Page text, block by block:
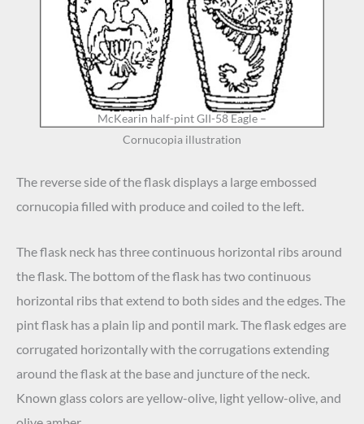
McKearin half-pint GII-58 Eagle –
Cornucopia illustration
The reverse side of the flask displays a large embossed
cornucopia filled with produce and coiled to the left.
The flask neck has three continuous horizontal ribs around
the flask. The bottom of the flask has two continuous
horizontal ribs that extend to both sides and the edges. The
pint flask has a plain lip and pontil mark. The flask edges are
corrugated horizontally with the corrugations extending
around the flask at the base and juncture of the neck.
Known glass colors are yellow-olive, light yellow-olive, and